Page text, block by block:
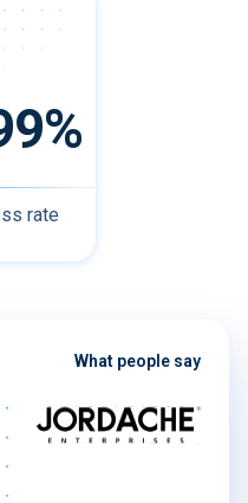
rate
What people say